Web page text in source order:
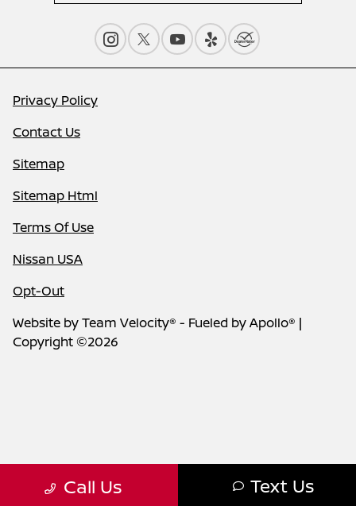
Call Us Text Us
Privacy Policy
Contact Us
Sitemap
Sitemap Html
Terms Of Use
Nissan USA
Opt-Out
Website byTeam Velocity® - Fueled by Apollo® |
Copyright ©2026